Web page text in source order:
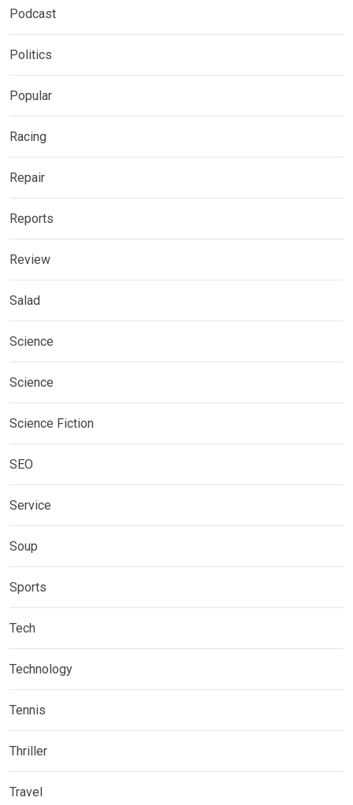
Podcast
Politics
Popular
Racing
Repair
Reports
Review
Salad
Science
Science
Science Fiction
SEO
Service
Soup
Sports
Tech
Technology
Tennis
Thriller
Travel